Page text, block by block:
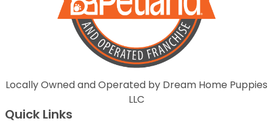
Locally Owned and Operated by Dream Home Puppies
LLC
Quick Links